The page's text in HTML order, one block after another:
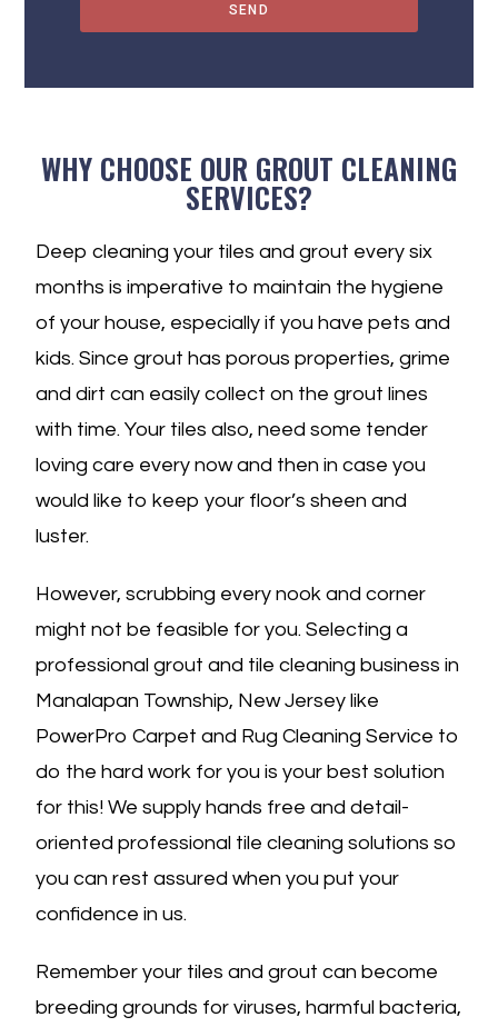
SEND
WHY CHOOSE OUR GROUT CLEANING
SERVICES?
Deep cleaning your tiles and grout every six
months is imperative to maintain the hygiene
of your house, especially if you have pets and
kids. Since grout has porous properties, grime
and dirt can easily collect on the grout lines
with time. Your tiles also, need some tender
loving care every now and then in case you
would like to keep your floor’s sheen and
luster.
However, scrubbing every nook and corner
might not be feasible for you. Selecting a
professional grout and tile cleaning business in
Manalapan Township, New Jersey like
PowerPro Carpet and Rug Cleaning Service to
do the hard work for you is your best solution
for this! We supply hands free and detail-
oriented professional tile cleaning solutions so
you can rest assured when you put your
confidence in us.
Remember your tiles and grout can become
breeding grounds for viruses, harmful bacteria,